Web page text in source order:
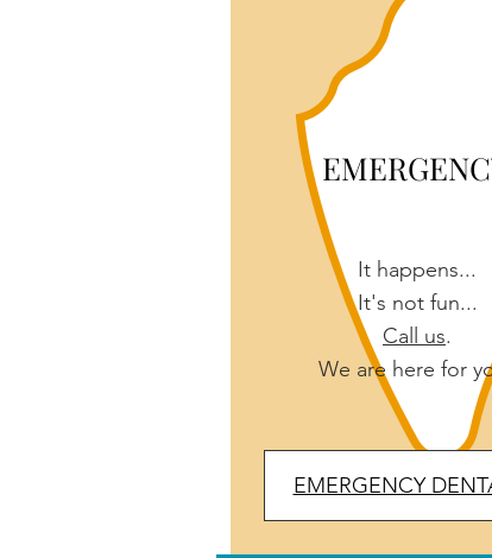
It happens...
It's not fun...
Call us.
We are here for
EMERGENCY